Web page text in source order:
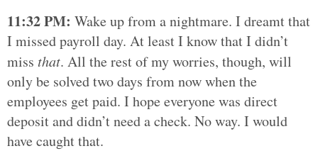
11:32 PM: Wake up from a nightmare. I dreamt that
I missed payroll day. At least I know that I didn’t
miss that. All the rest of my worries, though, will
only be solved two days from now when the
employees get paid. I hope everyone was direct
deposit and didn’t need a check. No way. I would
have caught that.